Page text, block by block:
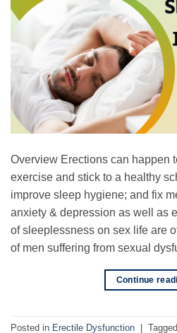
Overview Erections can happen
exercise and stick to a healthy
improve sleep hygiene; and fix
anxiety & depression as well as
of sleeplessness on sex life are
of men suffering from sexual
Continue
Posted in Erectile Dysfunction Tagged